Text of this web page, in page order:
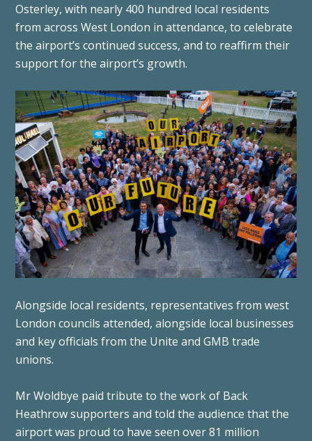
Osterley, with nearly 400 hundred local residents
from across West London in attendance, to celebrate
the airport’s continued success, and to reaffirm their
support for the airport’s growth.
Alongside local residents, representatives from west
London councils attended, alongside local businesses
and key officials from the Unite and GMB trade
unions.
Mr Woldbye paid tribute to the work of Back
Heathrow supporters and told the audience that the
airport was proud to have seen over 81 million